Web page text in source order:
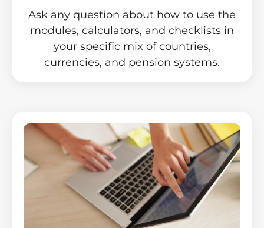
Ask any question about how to use the
modules, calculators, and checklists in
your specific mix of countries,
currencies, and pension systems.